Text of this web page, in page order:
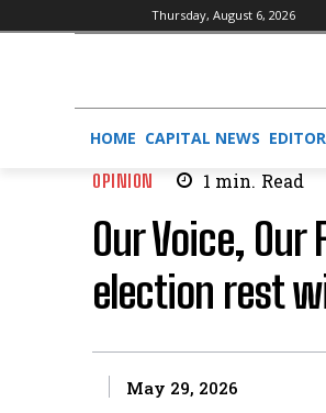
Thursday, August 6, 2026
HOME CAPITAL NEWS
OPINION 1 min. Read
Our Voice,
election rest
May 29, 2026